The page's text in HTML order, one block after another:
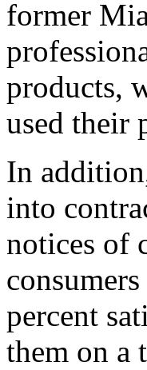
former
products,
used their
In
into
notices of
percent
them on a